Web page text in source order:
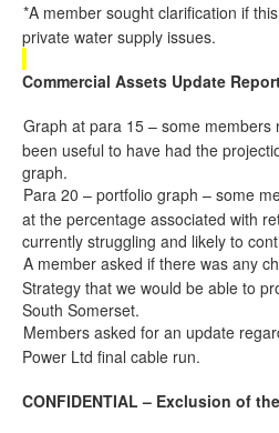
*A member sought clarification if this
private water supply issues.
Commercial Assets Update
Graph at para 15 – some members
been useful to have had the
graph.
Para 20 – portfolio graph – some
at the percentage associated with
currently struggling and likely to
A member asked if there was any
Strategy that we would be able to
South Somerset.
Members asked for an update
Power Ltd final cable run.
CONFIDENTIAL – Exclusion of